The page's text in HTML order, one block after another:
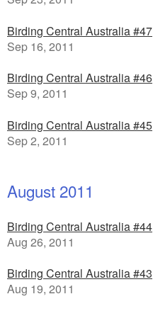
Birding Central Australia #47
Sep 16, 2011
Birding Central Australia #46
Sep 9, 2011
Birding Central Australia #45
Sep 2, 2011
August 2011
Birding Central Australia #44
Aug 26, 2011
Birding Central Australia #43
Aug 19, 2011